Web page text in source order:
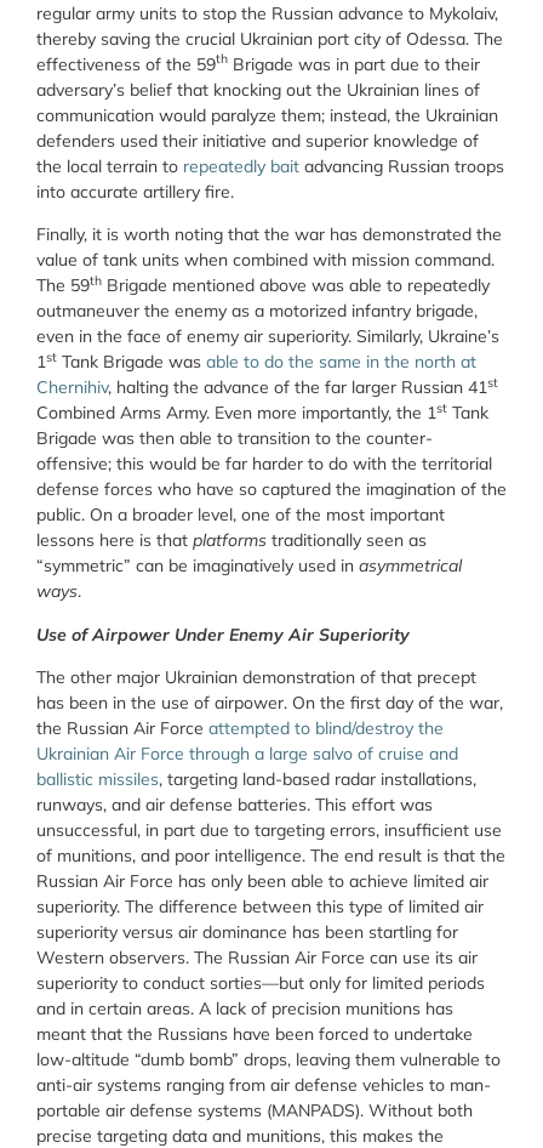
regular army units to stop the Russian advance to Mykolaiv,
thereby saving the crucial Ukrainian port city of Odessa. The
effectiveness of the 59th Brigade was in part due to their
adversary’s belief that knocking out the Ukrainian lines of
communication would paralyze them; instead, the Ukrainian
defenders used their initiative and superior knowledge of
the local terrain to repeatedly bait advancing Russian troops
into accurate artillery fire.
Finally, it is worth noting that the war has demonstrated the
value of tank units when combined with mission command.
The 59th Brigade mentioned above was able to repeatedly
outmaneuver the enemy as a motorized infantry brigade,
even in the face of enemy air superiority. Similarly, Ukraine’s
1st Tank Brigade was able to do the same in the north at
Chernihiv, halting the advance of the far larger Russian 41st
Combined Arms Army. Even more importantly, the 1st Tank
Brigade was then able to transition to the counter-
offensive; this would be far harder to do with the territorial
defense forces who have so captured the imagination of the
public. On a broader level, one of the most important
lessons here is that platforms traditionally seen as
“symmetric” can be imaginatively used in asymmetrical
ways.
Use of Airpower Under Enemy Air Superiority
The other major Ukrainian demonstration of that precept
has been in the use of airpower. On the first day of the war,
the Russian Air Force attempted to blind/destroy the
Ukrainian Air Force through a large salvo of cruise and
ballistic missiles, targeting land-based radar installations,
runways, and air defense batteries. This effort was
unsuccessful, in part due to targeting errors, insufficient use
of munitions, and poor intelligence. The end result is that the
Russian Air Force has only been able to achieve limited air
superiority. The difference between this type of limited air
superiority versus air dominance has been startling for
Western observers. The Russian Air Force can use its air
superiority to conduct sorties—but only for limited periods
and in certain areas. A lack of precision munitions has
meant that the Russians have been forced to undertake
low-altitude “dumb bomb” drops, leaving them vulnerable to
anti-air systems ranging from air defense vehicles to man-
portable air defense systems (MANPADS). Without both
precise targeting data and munitions, this makes the